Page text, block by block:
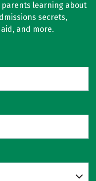
learning about
secrets,
and more.